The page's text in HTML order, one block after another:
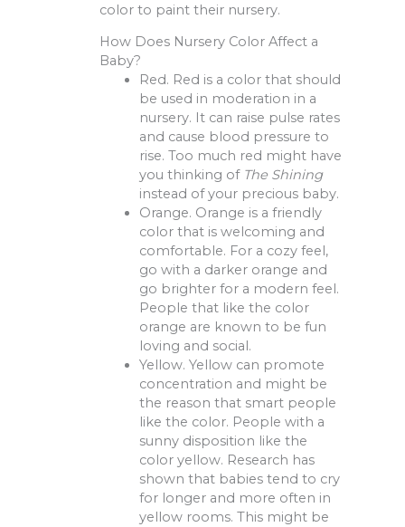
color to paint their nursery.
How Does Nursery Color Affect a
Baby?
Red. Red is a color that should
be used in moderation in a
nursery. It can raise pulse rates
and cause blood pressure to
rise. Too much red might have
you thinking of The Shining
instead of your precious baby.
Orange. Orange is a friendly
color that is welcoming and
comfortable. For a cozy feel,
go with a darker orange and
go brighter for a modern feel.
People that like the color
orange are known to be fun
loving and social.
Yellow. Yellow can promote
concentration and might be
the reason that smart people
like the color. People with a
sunny disposition like the
color yellow. Research has
shown that babies tend to cry
for longer and more often in
yellow rooms. This might be